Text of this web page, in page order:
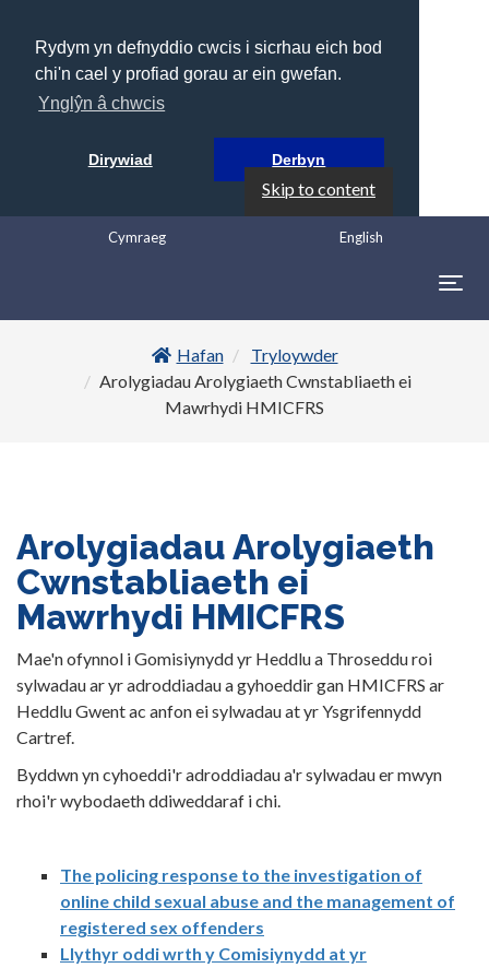
Rydym yn defnyddio cwcis i sicrhau eich bod
chi'n cael y profiad gorau ar ein gwefan.
Ynglŷn â chwcis
Dirywiad Derbyn
Skip to content
English
Cymraeg
Hafan
Tryloywder
Arolygiadau Arolygiaeth Cwnstabliaeth ei
Mawrhydi HMICFRS
Arolygiadau Arolygiaeth
Cwnstabliaeth ei
Mawrhydi HMICFRS
Mae'n ofynnol i Gomisiynydd yr Heddlu a Throseddu roi
sylwadau ar yr adroddiadau a gyhoeddir gan HMICFRS ar
Heddlu Gwent ac anfon ei sylwadau at yr Ysgrifennydd
Cartref.
Byddwn yn cyhoeddi'r adroddiadau a'r sylwadau er mwyn
rhoi'r wybodaeth ddiweddaraf i chi.
The policing response to the investigation of
online child sexual abuse and the management of
registered sex offenders
Llythyr oddi wrth y Comisiynydd at yr